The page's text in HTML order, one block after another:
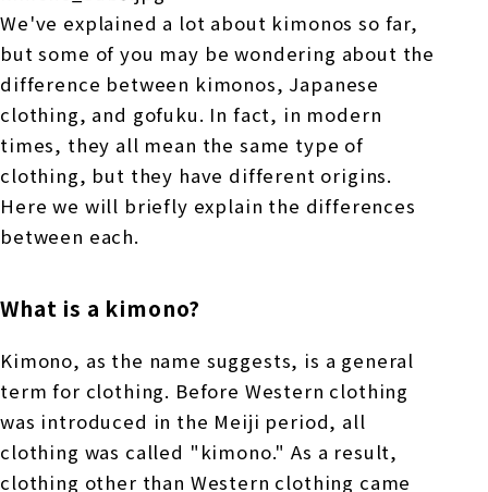
We've explained a lot about kimonos so far,
but some of you may be wondering about the
difference between kimonos, Japanese
clothing, and gofuku. In fact, in modern
times, they all mean the same type of
clothing, but they have different origins.
Here we will briefly explain the differences
between each.
What is a kimono?
Kimono, as the name suggests, is a general
term for clothing. Before Western clothing
was introduced in the Meiji period, all
clothing was called "kimono." As a result,
clothing other than Western clothing came